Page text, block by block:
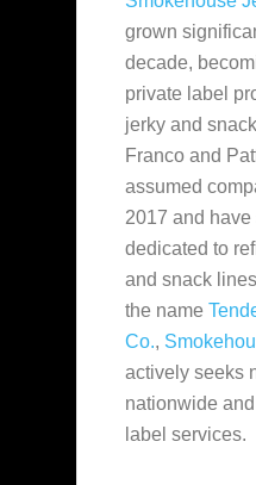
grown
decade,
private label
jerky and
Franco and
assumed
2017 and
dedicated to
and snack
the name
Co.,
actively seeks
nationwide
label services.